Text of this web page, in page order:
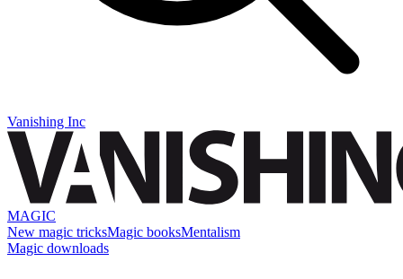
Vanishing Inc
MAGIC
New magic tricksMagic booksMentalism
Magic downloads